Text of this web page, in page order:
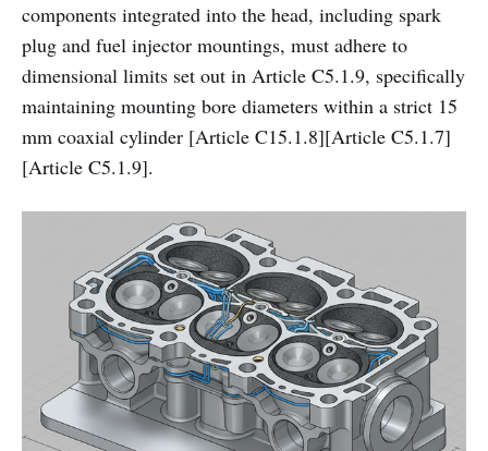
components integrated into the head, including spark
plug and fuel injector mountings, must adhere to
dimensional limits set out in Article C5.1.9, specifically
maintaining mounting bore diameters within a strict 15
mm coaxial cylinder [Article C15.1.8][Article C5.1.7]
[Article C5.1.9].